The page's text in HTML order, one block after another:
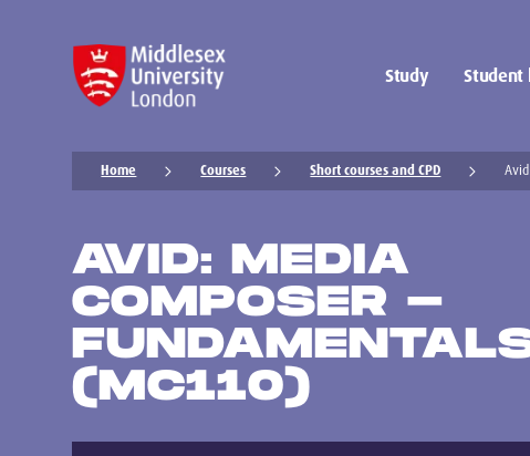
Study Student
Home Courses Short courses and CPD
AVID: MEDIA
COMPOSER -
(MC110)